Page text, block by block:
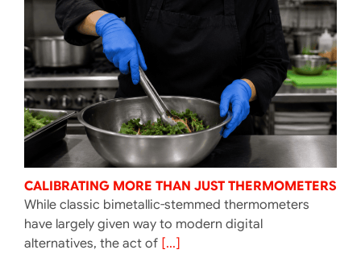
CALIBRATING MORE THAN JUST THERMOMETERS
While classic bimetallic-stemmed thermometers
have largely given way to modern digital
alternatives, the act of[...]